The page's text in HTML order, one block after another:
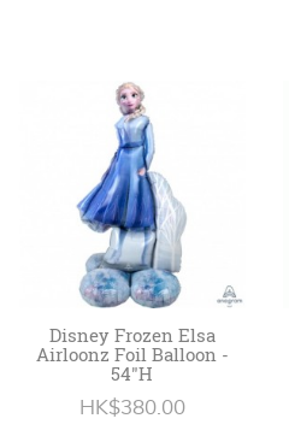
Disney Frozen Elsa
Airloonz Foil Balloon -
54"H
HK$380.00